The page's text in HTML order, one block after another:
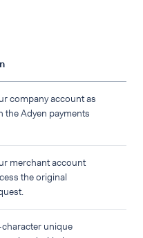
company account as
the Adyen payments
merchant account
the original
unique